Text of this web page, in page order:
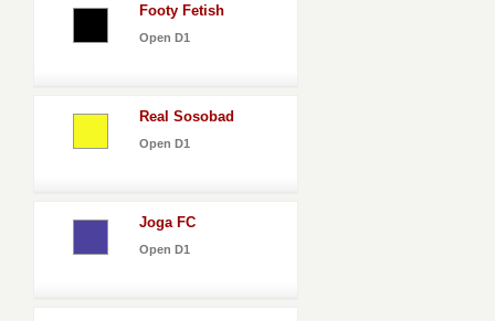
Footy Fetish
Open D1
Real Sosobad
Open D1
Joga FC
Open D1